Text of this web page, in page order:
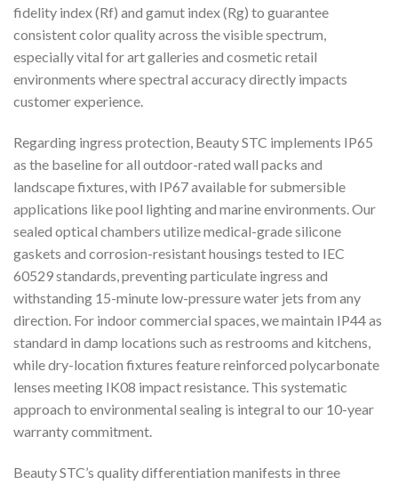
fidelity index (Rf) and gamut index (Rg) to guarantee
consistent color quality across the visible spectrum,
especially vital for art galleries and cosmetic retail
environments where spectral accuracy directly impacts
customer experience.
Regarding ingress protection, Beauty STC implements IP65
as the baseline for all outdoor-rated wall packs and
landscape fixtures, with IP67 available for submersible
applications like pool lighting and marine environments. Our
sealed optical chambers utilize medical-grade silicone
gaskets and corrosion-resistant housings tested to IEC
60529 standards, preventing particulate ingress and
withstanding 15-minute low-pressure water jets from any
direction. For indoor commercial spaces, we maintain IP44 as
standard in damp locations such as restrooms and kitchens,
while dry-location fixtures feature reinforced polycarbonate
lenses meeting IK08 impact resistance. This systematic
approach to environmental sealing is integral to our 10-year
warranty commitment.
Beauty STC’s quality differentiation manifests in three